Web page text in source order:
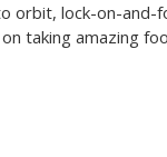
orbit, lock-on-and-
taking amazing